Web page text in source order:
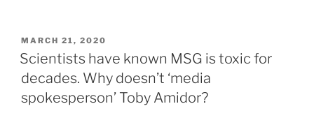
POSTED
ON
MARCH 21, 2020
Scientists have known MSG is toxic for
decades. Why doesn’t ‘media
spokesperson’ Toby Amidor?